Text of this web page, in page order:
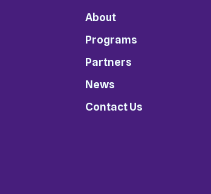
About
Programs
Partners
News
Contact Us